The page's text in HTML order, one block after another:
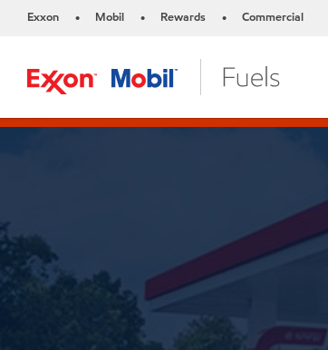
Exxon • Mobil • Rewards • Commercial